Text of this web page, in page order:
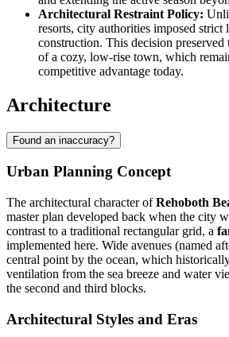
Architectural Restraint Policy:
resorts, city authorities imposed strict
construction. This decision preserved
of a cozy, low-rise town, which
competitive advantage today.
Architecture
Found an inaccuracy?
Urban Planning Concept
The architectural character ofRehoboth
master plan developed back when the city
contrast to a traditional rectangular grid, a
implemented here. Wide avenues (named
central point by the ocean, which
ventilation from the sea breeze and water
the second and third blocks.
Architectural Styles and Eras